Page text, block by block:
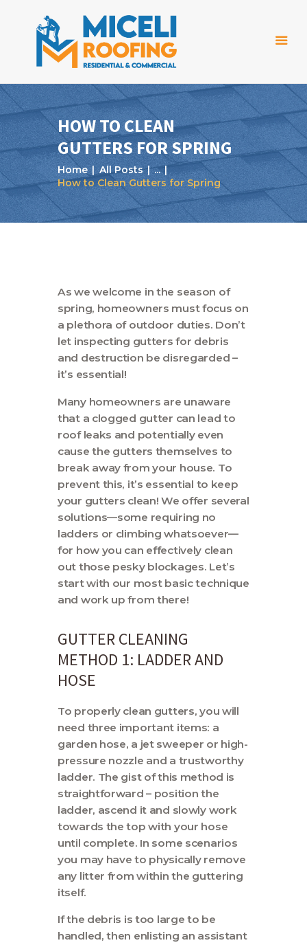
HOW TO CLEAN
GUTTERS FOR SPRING
Home All Posts
...
How to Clean Gutters for Spring
Home
About Us
Services
Blog
Contact
As we welcome in the season of
spring, homeowners must focus on
a plethora of outdoor duties. Don’t
let inspecting gutters for debris
and destruction be disregarded –
it’s essential!
Many homeowners are unaware
that a clogged gutter can lead to
roof leaks and potentially even
cause the gutters themselves to
break away from your house. To
prevent this, it’s essential to keep
your gutters clean! We offer several
solutions—some requiring no
ladders or climbing whatsoever—
for how you can effectively clean
out those pesky blockages. Let’s
start with our most basic technique
and work up from there!
GUTTER CLEANING
METHOD 1: LADDER AND
HOSE
To properly clean gutters, you will
need three important items: a
garden hose, a jet sweeper or high-
pressure nozzle and a trustworthy
ladder. The gist of this method is
straightforward – position the
ladder, ascend it and slowly work
towards the top with your hose
until complete. In some scenarios
you may have to physically remove
any litter from within the guttering
itself.
If the debris is too large to be
handled, then enlisting an assistant